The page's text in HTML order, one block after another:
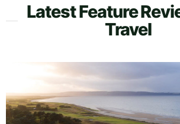
Latest Feature
Travel